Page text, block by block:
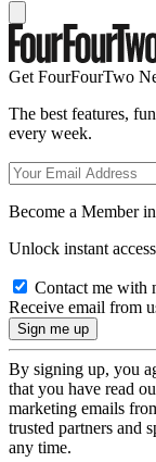
Get FourFourTwo
The best features,
every week.
Become a Member
Unlock instant
Contact me with
Receive email from
By signing up, you
that you have read
marketing emails
trusted partners and
any time.